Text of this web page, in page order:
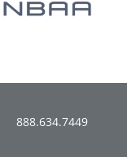
888.634.7449